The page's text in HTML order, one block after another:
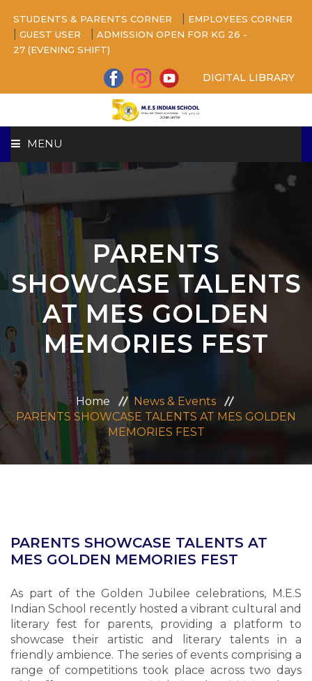
STUDENTS & PARENTS CORNER EMPLOYEES CORNER
GUEST USER
ADMISSION OPEN FOR KG 26 -
27 (EVENING SHIFT)
DIGITAL LIBRARY
MENU
ABOUT US
BEYOND ACADEMICS
ADMISSION
CAREERS
CONTACT US
MANDATORY PUBLIC DISCLOSURE
PARENTS
SHOWCASE TALENTS
AT MES GOLDEN
MEMORIES FEST
Home
News & Events
PARENTS SHOWCASE TALENTS AT MES GOLDEN
MEMORIES FEST
PARENTS SHOWCASE TALENTS AT
MES GOLDEN MEMORIES FEST
As part of the Golden Jubilee celebrations, M.E.S
Indian School recently hosted a vibrant cultural and
literary fest for parents, providing a platform to
showcase their artistic and literary talents in a
friendly ambience. The series of events comprising a
range of competitions took place across two days